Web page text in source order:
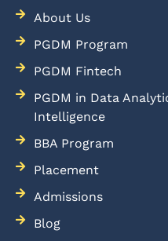
About Us
PGDM Program
PGDM Fintech
PGDM in Data
Intelligence
BBA Program
Placement
Admissions
Blog